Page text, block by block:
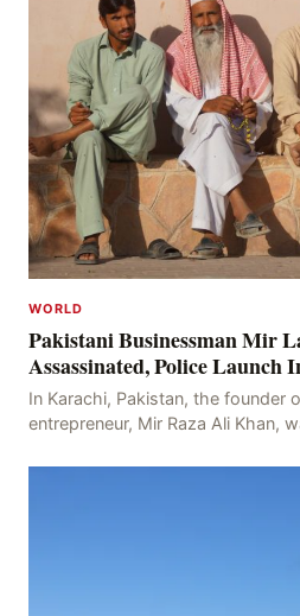
WORLD
Pakistani Businessman Mir
Assassinated, Police Launch
In Karachi, Pakistan, the founder
entrepreneur, Mir Raza Ali Khan,